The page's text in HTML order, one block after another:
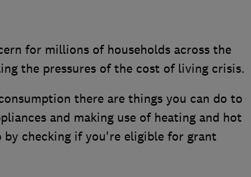
for millions of households across the
the pressures of the cost of living crisis.
there are things you can do to
and making use of heating and hot
checking if you're eligible for grant